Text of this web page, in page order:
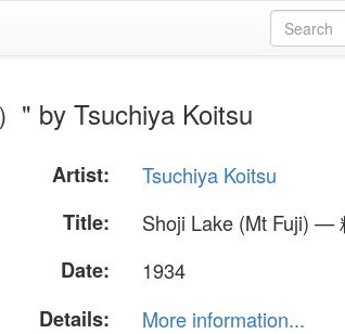
" by Tsuchiya Koitsu
Artist:
Tsuchiya Koitsu
Title:
Shoji Lake (Mt Fuji) —
Date:
1934
Details:
More information...